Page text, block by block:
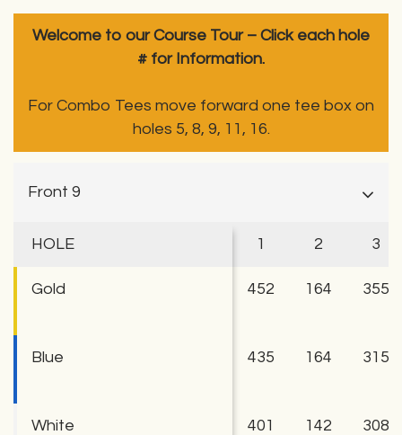
Welcome to our Course Tour – Click each hole
# for Information.
For Combo Tees move forward one tee box on
holes 5, 8, 9, 11, 16.
Front 9
HOLE
Gold
Blue
White
1 2 3
452
435
401
164
164
142
355
315
308